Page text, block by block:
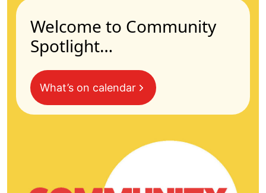
Welcome to Community
Spotlight…
What’s on calendar